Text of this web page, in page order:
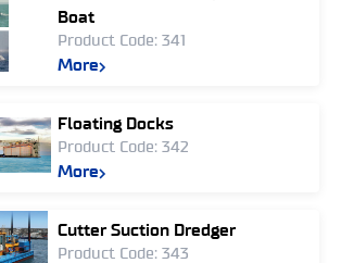
Boat
Product Code: 341
More
Floating Docks
Product Code: 342
More
Cutter Suction Dredger
Product Code: 343